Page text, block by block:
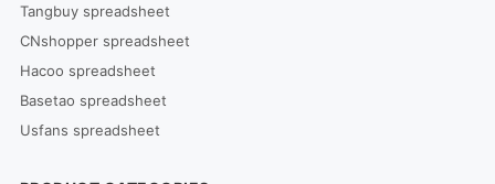
Tangbuy spreadsheet
CNshopper spreadsheet
Hacoo spreadsheet
Basetao spreadsheet
Usfans spreadsheet